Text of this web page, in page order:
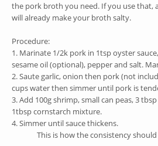
the pork broth you need. If you use that,
will already make your broth salty.
Procedure:
1. Marinate 1/2k pork in 1tsp oyster
sesame oil (optional), pepper and salt.
2. Saute garlic, onion then pork (not
cups water then simmer until pork is
3. Add 100g shrimp, small can peas, 3
1tbsp cornstarch mixture.
4. Simmer until sauce thickens.
This is how the consistency